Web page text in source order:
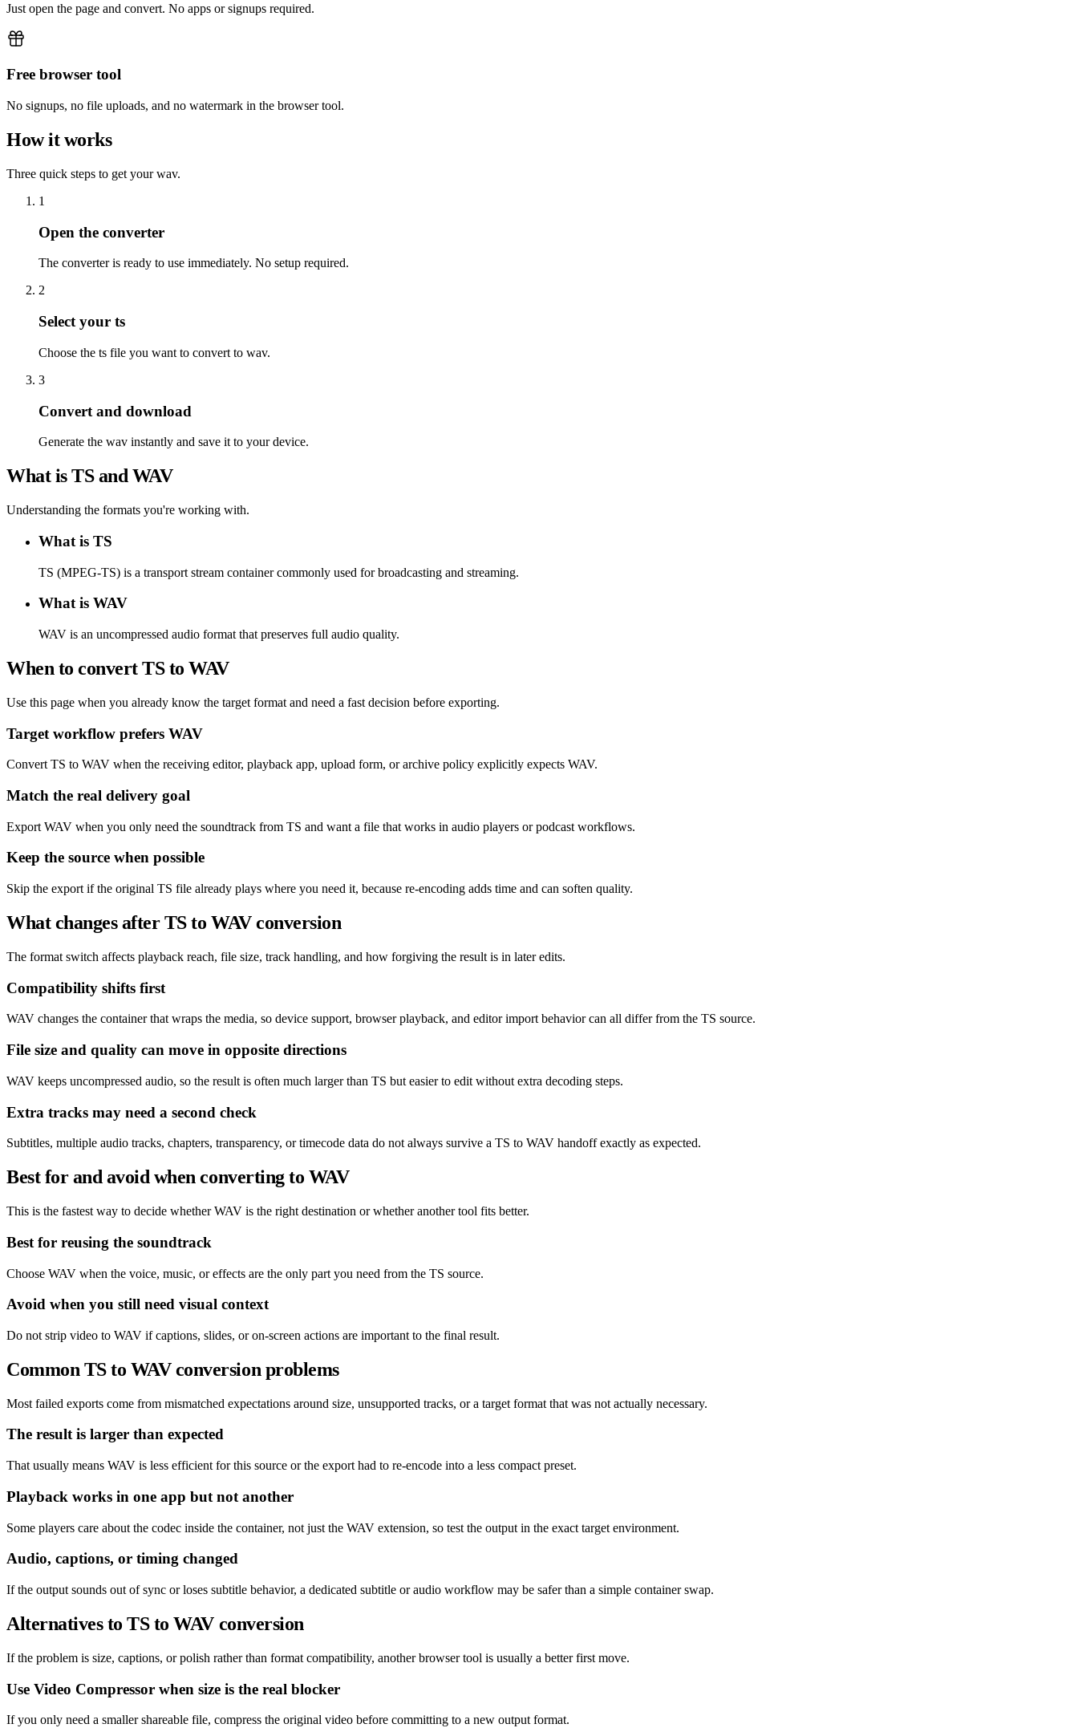
Just open the page and convert. No apps or signups required.
Free browser tool
No signups, no file uploads, and no watermark in the browser tool.
How it works
Three quick steps to get your wav.
1
Open the converter
The converter is ready to use immediately. No setup required.
2
Select your ts
Choose the ts file you want to convert to wav.
3
Convert and download
Generate the wav instantly and save it to your device.
What is TS and WAV
Understanding the formats you're working with.
What is TS
TS (MPEG-TS) is a transport stream container commonly used for broadcasting and streaming.
What is WAV
WAV is an uncompressed audio format that preserves full audio quality.
When to convert TS to WAV
Use this page when you already know the target format and need a fast decision before exporting.
Target workflow prefers WAV
Convert TS to WAV when the receiving editor, playback app, upload form, or archive policy explicitly expects WAV.
Match the real delivery goal
Export WAV when you only need the soundtrack from TS and want a file that works in audio players or podcast workflows.
Keep the source when possible
Skip the export if the original TS file already plays where you need it, because re-encoding adds time and can soften quality.
What changes after TS to WAV conversion
The format switch affects playback reach, file size, track handling, and how forgiving the result is in later edits.
Compatibility shifts first
WAV changes the container that wraps the media, so device support, browser playback, and editor import behavior can all differ from the TS source.
File size and quality can move in opposite directions
WAV keeps uncompressed audio, so the result is often much larger than TS but easier to edit without extra decoding steps.
Extra tracks may need a second check
Subtitles, multiple audio tracks, chapters, transparency, or timecode data do not always survive a TS to WAV handoff exactly as expected.
Best for and avoid when converting to WAV
This is the fastest way to decide whether WAV is the right destination or whether another tool fits better.
Best for reusing the soundtrack
Choose WAV when the voice, music, or effects are the only part you need from the TS source.
Avoid when you still need visual context
Do not strip video to WAV if captions, slides, or on-screen actions are important to the final result.
Common TS to WAV conversion problems
Most failed exports come from mismatched expectations around size, unsupported tracks, or a target format that was not actually necessary.
The result is larger than expected
That usually means WAV is less efficient for this source or the export had to re-encode into a less compact preset.
Playback works in one app but not another
Some players care about the codec inside the container, not just the WAV extension, so test the output in the exact target environment.
Audio, captions, or timing changed
If the output sounds out of sync or loses subtitle behavior, a dedicated subtitle or audio workflow may be safer than a simple container swap.
Alternatives to TS to WAV conversion
If the problem is size, captions, or polish rather than format compatibility, another browser tool is usually a better first move.
Use Video Compressor when size is the real blocker
If you only need a smaller shareable file, compress the original video before committing to a new output format.